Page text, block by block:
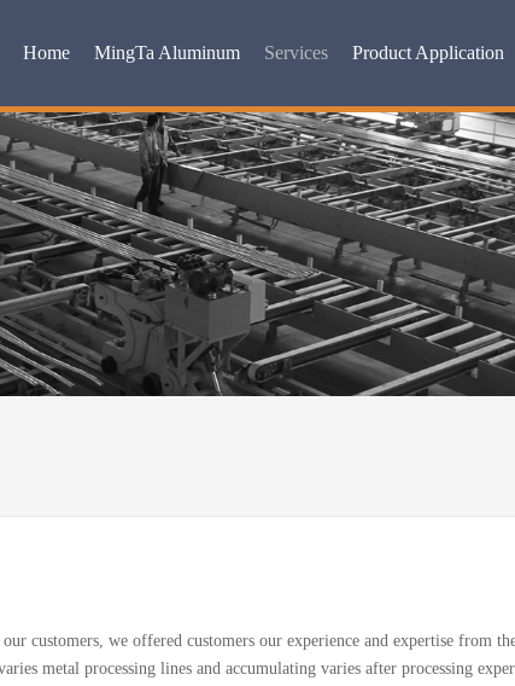
Home MingTa Aluminum Services Product Application
customers, we offered customers our experience and expertise from
metal processing lines and accumulating varies after processing